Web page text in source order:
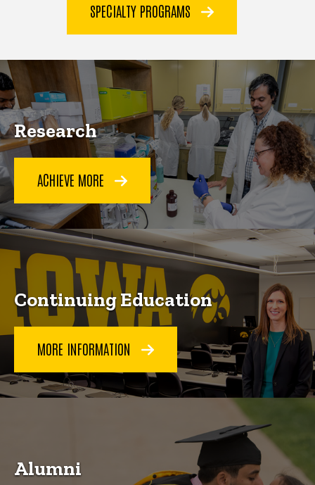
SPECIALTY PROGRAMS
Research
ACHIEVE MORE
Continuing Education
MORE INFORMATION
Alumni